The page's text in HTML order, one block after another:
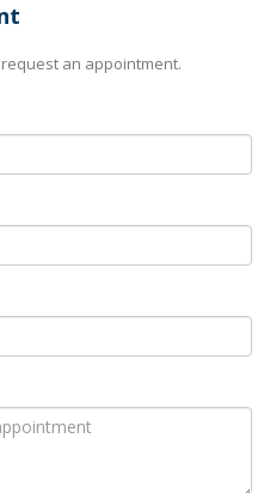
an appointment.